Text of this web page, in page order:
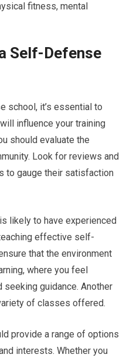
fitness, mental
Self-Defense
school, it’s essential to
influence your training
should evaluate the
Look for reviews and
to gauge their satisfaction
likely to have experienced
effective self-
that the environment
where you feel
guidance. Another
of classes offered.
provide a range of options
interests. Whether you